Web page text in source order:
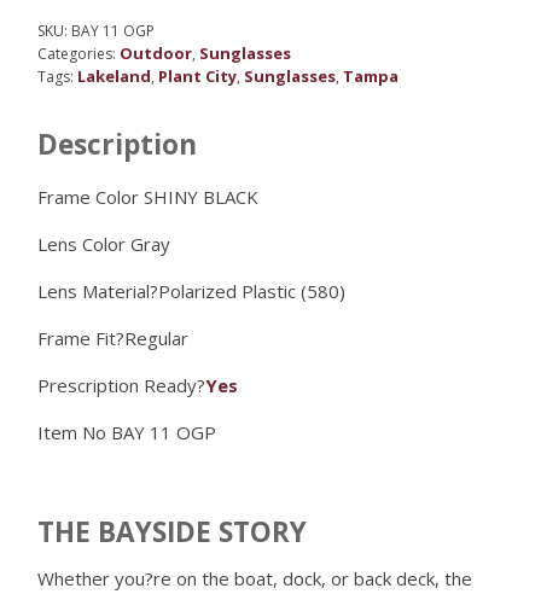
SKU: BAY 11 OGP
Categories: Outdoor, Sunglasses
Tags: Lakeland, Plant City, Sunglasses, Tampa
Description
Frame Color SHINY BLACK
Lens ColorGray
Lens Material?Polarized Plastic (580)
Frame Fit?Regular
Prescription Ready?Yes
Item No BAY 11 OGP
THE BAYSIDE STORY
Whether you?re on the boat, dock, or back deck, the